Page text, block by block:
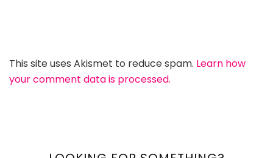
This site uses Akismet to reduce spam. Learn how
your comment data is processed.